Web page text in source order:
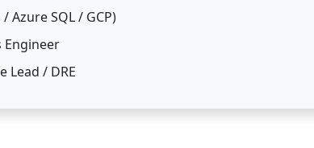
/ Azure SQL / GCP)
Engineer
Lead / DRE